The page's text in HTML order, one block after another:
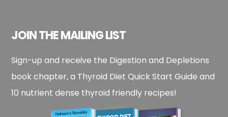
JOIN THE MAILING LIST
Sign-up and receive the Digestion and Depletions
book chapter, a Thyroid Diet Quick Start Guide and
10 nutrient dense thyroid friendly recipes!